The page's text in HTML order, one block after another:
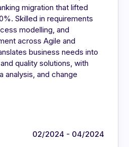
migration that lifted
Skilled in requirements
modelling, and
across Agile and
business needs into
quality solutions, with
analysis, and change
02/2024 - 04/2024